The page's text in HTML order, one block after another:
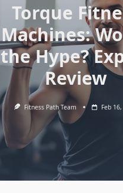
Torque
Machines:
the Hype?
Review
Fitness Path Team Feb